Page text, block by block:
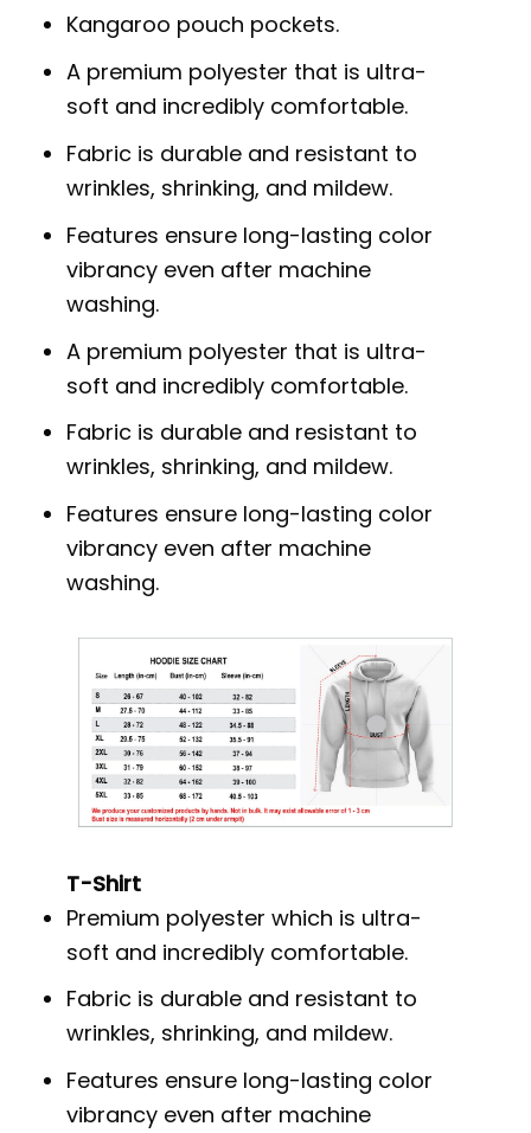
Kangaroo pouch pockets.
A premium polyester that is ultra-
soft and incredibly comfortable.
Fabric is durable and resistant to
wrinkles, shrinking, and mildew.
Features ensure long-lasting color
vibrancy even after machine
washing.
A premium polyester that is ultra-
soft and incredibly comfortable.
Fabric is durable and resistant to
wrinkles, shrinking, and mildew.
Features ensure long-lasting color
vibrancy even after machine
washing.
T-Shirt
Premium polyester which is ultra-
soft and incredibly comfortable.
Fabric is durable and resistant to
wrinkles, shrinking, and mildew.
Features ensure long-lasting color
vibrancy even after machine